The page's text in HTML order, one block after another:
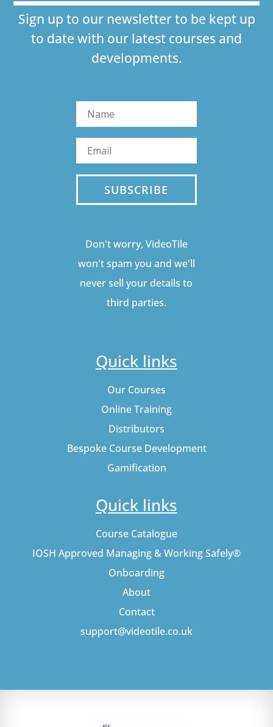
Sign up to our newsletter to be kept up
to date with our latest courses and
developments.
SUBSCRIBE
Don't worry, VideoTile
won't spam you and we'll
never sell your details to
third parties.
Quick links
Our Courses
Online Training
Distributors
Bespoke Course Development
Gamification
Quick links
Course Catalogue
IOSH Approved Managing & Working Safely®
Onboarding
About
Contact
support@videotile.co.uk